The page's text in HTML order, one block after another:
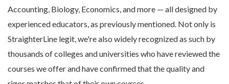
Accounting, Biology, Economics, and more — all designed by
experienced educators, as previously mentioned. Not only is
StraighterLine legit, we're also widely recognized as such by
thousands of colleges and universities who have reviewed the
courses we offer and have confirmed that the quality and